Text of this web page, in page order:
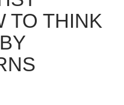
TO THINK